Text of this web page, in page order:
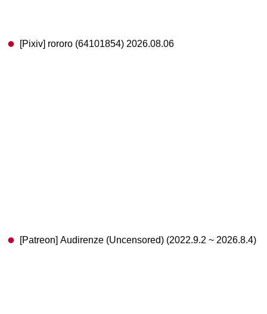
[Pixiv] rororo (64101854) 2026.08.06
[Patreon] Audirenze (Uncensored) (2022.9.2 ~ 2026.8.4)